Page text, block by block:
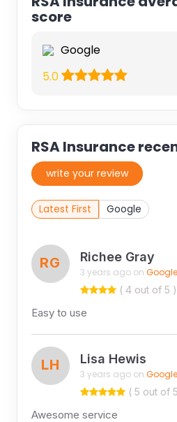
score
Google
5.0
RSA Insurance
write your review
Latest First Google
RG Richee Gray
3 years ago on Google
( 4 out of 5 )
Easy to use
LH Lisa Hewis
3 years ago on Google
( 5 out of
Awesome service